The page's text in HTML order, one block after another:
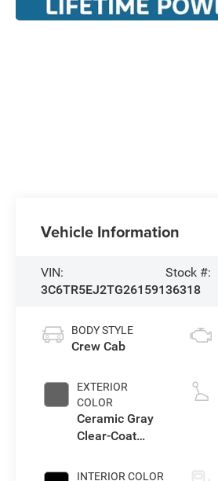
Vehicle Information
VIN:
3C6TR5EJ2TG261591
Stock #:
36318
BODY STYLE
Crew Cab
EXTERIOR
COLOR
Ceramic Gray
Clear-Coat
INTERIOR COLOR